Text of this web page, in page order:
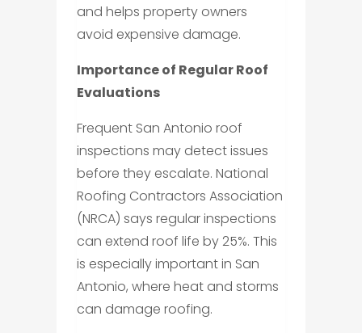
and helps property owners
avoid expensive damage.
Importance of Regular Roof
Evaluations
Frequent San Antonio roof
inspections may detect issues
before they escalate. National
Roofing Contractors Association
(NRCA) says regular inspections
can extend roof life by 25%. This
is especially important in San
Antonio, where heat and storms
can damage roofing.